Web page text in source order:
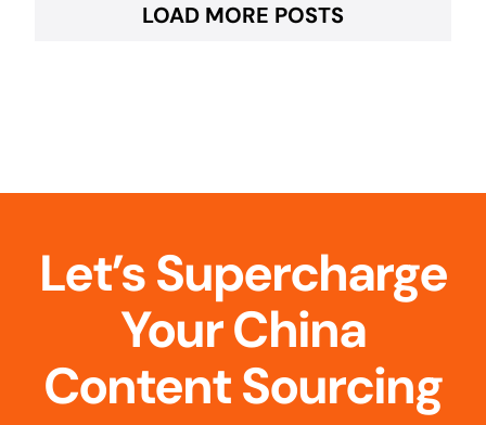
LOAD MORE POSTS
Let’s Supercharge
Your China
Content Sourcing